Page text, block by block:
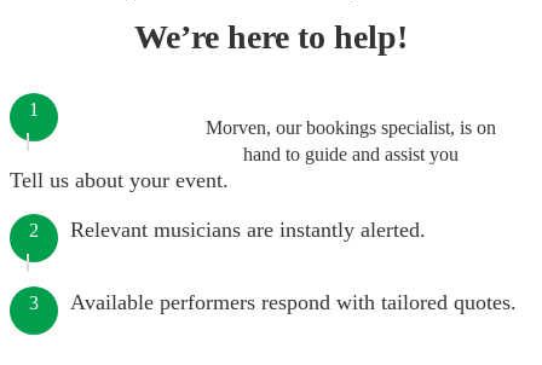
We’re here to help!
Morven, our bookings specialist, is on
hand to guide and assist you
1
Tell us about your event.
2 Relevant musicians are instantly alerted.
3 Available performers respond with tailored quotes.